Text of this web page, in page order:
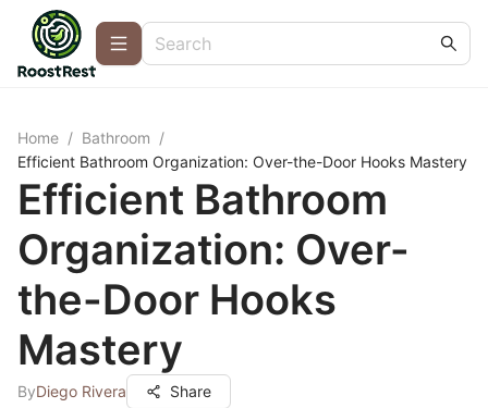
Home / Bathroom /
Efficient Bathroom Organization: Over-the-Door Hooks Mastery
Efficient Bathroom
Organization: Over-
the-Door Hooks
Mastery
ByDiego Rivera Share